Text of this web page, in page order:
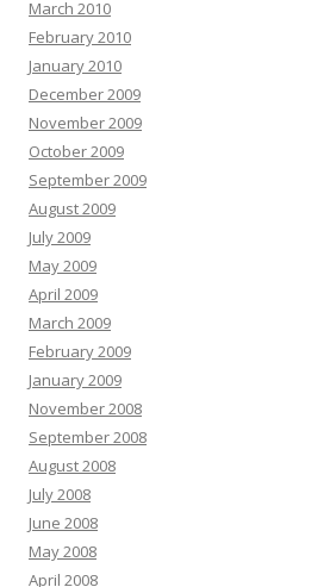
March 2010
February 2010
January 2010
December 2009
November 2009
October 2009
September 2009
August 2009
July 2009
May 2009
April 2009
March 2009
February 2009
January 2009
November 2008
September 2008
August 2008
July 2008
June 2008
May 2008
April 2008